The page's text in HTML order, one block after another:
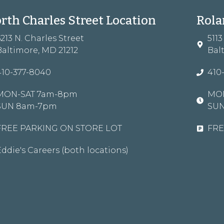
Charles Street Location
N. Charles Street
MD 21212
377-8040
SAT 7am-8pm
8am-7pm
PARKING ON STORE LOT
Careers (both locations)